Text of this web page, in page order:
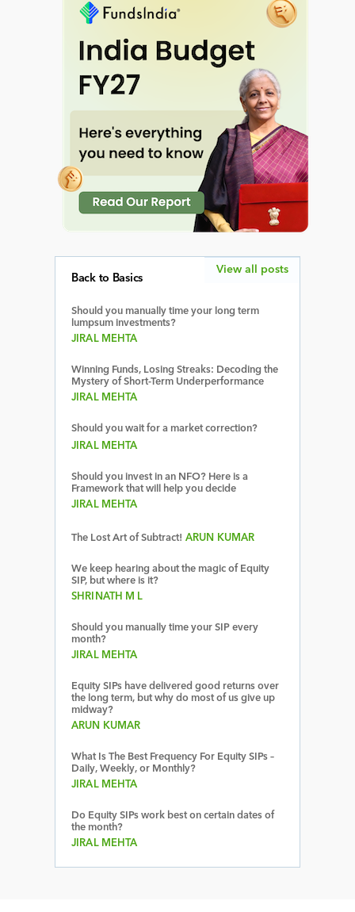
Back to Basics
Should you manually time your long term
lumpsum investments?
JIRAL MEHTA
Winning Funds, Losing Streaks: Decoding the
Mystery of Short-Term Underperformance
JIRAL MEHTA
Should you wait for a market correction?
JIRAL MEHTA
Should you invest in an NFO? Here is a
Framework that will help you decide
JIRAL MEHTA
The Lost Art of Subtract! ARUN KUMAR
We keep hearing about the magic of Equity
SIP, but where is it?
SHRINATH M L
Should you manually time your SIP every
month?
JIRAL MEHTA
Equity SIPs have delivered good returns over
the long term, but why do most of us give up
midway?
ARUN KUMAR
What Is The Best Frequency For Equity SIPs –
Daily, Weekly, or Monthly?
JIRAL MEHTA
Do Equity SIPs work best on certain dates of
the month?
JIRAL MEHTA
View all posts